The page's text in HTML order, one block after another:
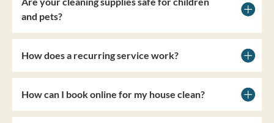
and pets?
How does a recurring service work?
How can I book online for my house clean?